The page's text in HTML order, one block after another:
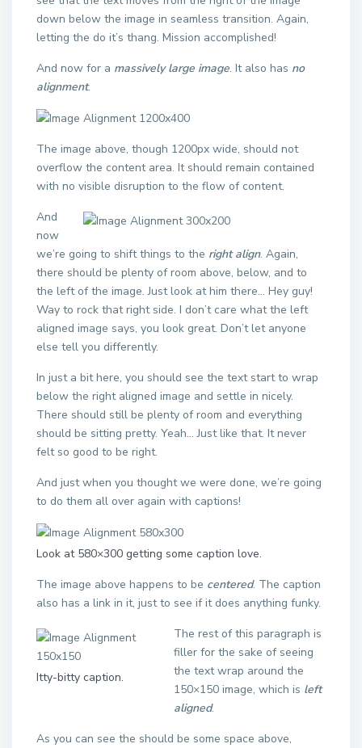
down below the image in seamless transition. Again,
letting the do it’s thang. Mission accomplished!
And now for a massively large image. It also has no
alignment.
The image above, though 1200px wide, should not
overflow the content area. It should remain contained
with no visible disruption to the flow of content.
And
now
we’re going to shift things to the right align. Again,
there should be plenty of room above, below, and to
the left of the image. Just look at him there… Hey guy!
Way to rock that right side. I don’t care what the left
aligned image says, you look great. Don’t let anyone
else tell you differently.
In just a bit here, you should see the text start to wrap
below the right aligned image and settle in nicely.
There should still be plenty of room and everything
should be sitting pretty. Yeah… Just like that. It never
felt so good to be right.
And just when you thought we were done, we’re going
to do them all over again with captions!
Look at 580×300 getting some caption love.
The image above happens to be centered. The caption
also has a link in it, just to see if it does anything funky.
Itty-bitty caption.
The rest of this paragraph is
filler for the sake of seeing
the text wrap around the
150×150 image, which is left
aligned.
As you can see the should be some space above,